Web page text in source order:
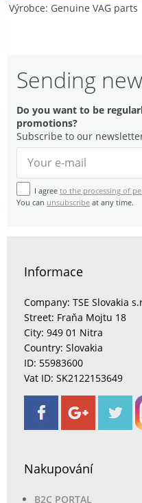
Výrobce Genuine VAG parts
Sending
Do you want to be
promotions?
Subscribe to our
I agree to the processing of
You can unsubscribe at any time.
Informace
Company: TSE Slovakia
Street: Fraňa Mojtu 18
City: 949 01 Nitra
Country: Slovakia
ID: 55983600
Vat ID: SK2122153649
Nakupování
B2C PORTAL